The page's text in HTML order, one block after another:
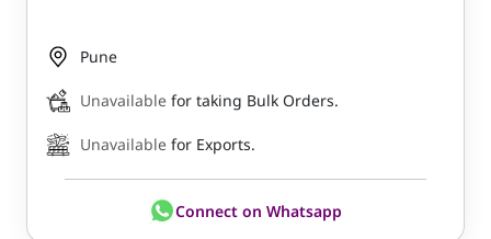
Pune
Unavailable for taking Bulk Orders.
Unavailable for Exports.
Connect on Whatsapp